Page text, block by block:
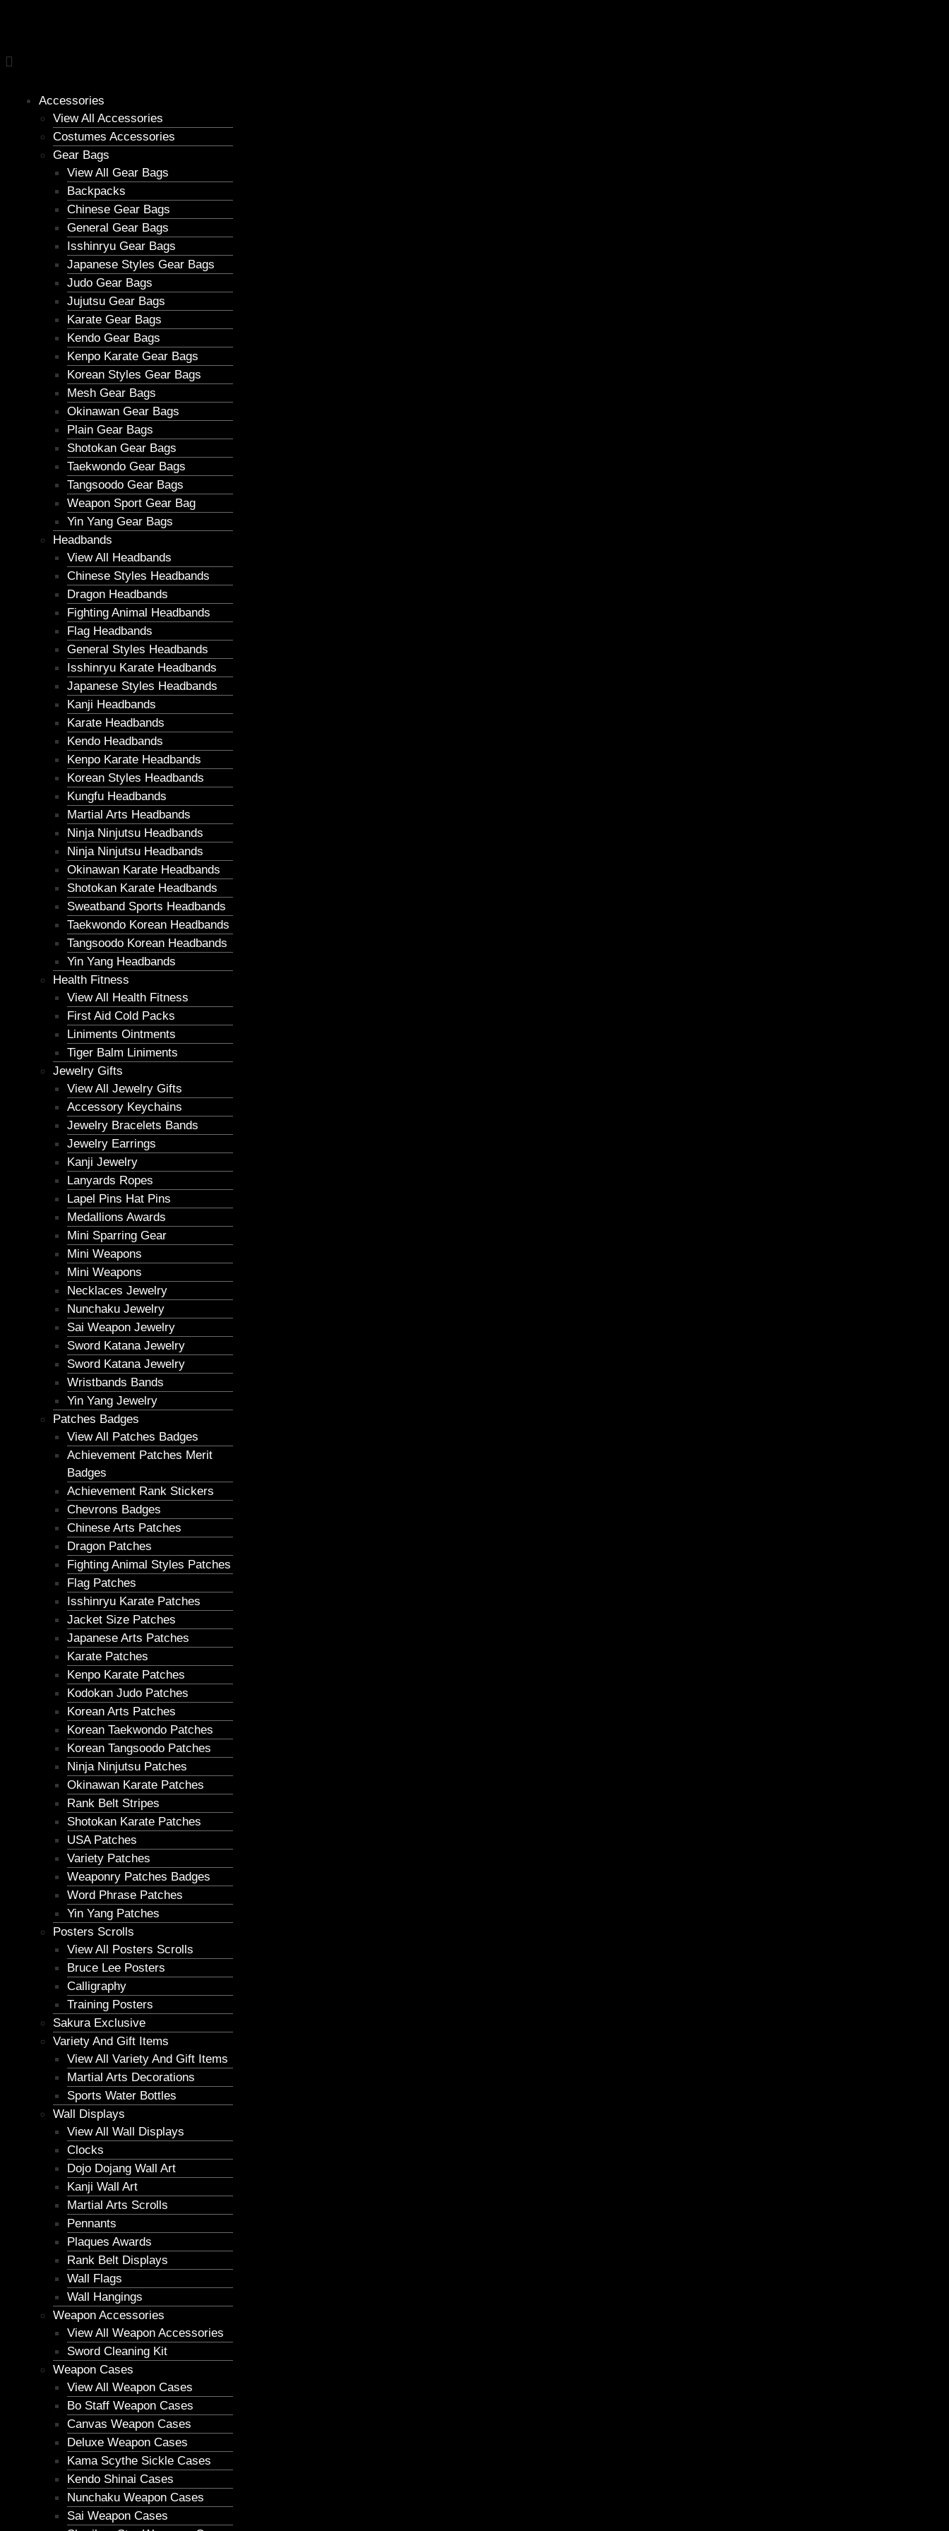
Accessories
View All Accessories
Costumes Accessories
Gear Bags
View All Gear Bags
Backpacks
Chinese Gear Bags
General Gear Bags
Isshinryu Gear Bags
Japanese Styles Gear Bags
Judo Gear Bags
Jujutsu Gear Bags
Karate Gear Bags
Kendo Gear Bags
Kenpo Karate Gear Bags
Korean Styles Gear Bags
Mesh Gear Bags
Okinawan Gear Bags
Plain Gear Bags
Shotokan Gear Bags
Taekwondo Gear Bags
Tangsoodo Gear Bags
Weapon Sport Gear Bag
Yin Yang Gear Bags
Headbands
View All Headbands
Chinese Styles Headbands
Dragon Headbands
Fighting Animal Headbands
Flag Headbands
General Styles Headbands
Isshinryu Karate Headbands
Japanese Styles Headbands
Kanji Headbands
Karate Headbands
Kendo Headbands
Kenpo Karate Headbands
Korean Styles Headbands
Kungfu Headbands
Martial Arts Headbands
Ninja Ninjutsu Headbands
Ninja Ninjutsu Headbands
Okinawan Karate Headbands
Shotokan Karate Headbands
Sweatband Sports Headbands
Taekwondo Korean Headbands
Tangsoodo Korean Headbands
Yin Yang Headbands
Health Fitness
View All Health Fitness
First Aid Cold Packs
Liniments Ointments
Tiger Balm Liniments
Jewelry Gifts
View All Jewelry Gifts
Accessory Keychains
Jewelry Bracelets Bands
Jewelry Earrings
Kanji Jewelry
Lanyards Ropes
Lapel Pins Hat Pins
Medallions Awards
Mini Sparring Gear
Mini Weapons
Mini Weapons
Necklaces Jewelry
Nunchaku Jewelry
Sai Weapon Jewelry
Sword Katana Jewelry
Sword Katana Jewelry
Wristbands Bands
Yin Yang Jewelry
Patches Badges
View All Patches Badges
Achievement Patches Merit
Badges
Achievement Rank Stickers
Chevrons Badges
Chinese Arts Patches
Dragon Patches
Fighting Animal Styles Patches
Flag Patches
Isshinryu Karate Patches
Jacket Size Patches
Japanese Arts Patches
Karate Patches
Kenpo Karate Patches
Kodokan Judo Patches
Korean Arts Patches
Korean Taekwondo Patches
Korean Tangsoodo Patches
Ninja Ninjutsu Patches
Okinawan Karate Patches
Rank Belt Stripes
Shotokan Karate Patches
USA Patches
Variety Patches
Weaponry Patches Badges
Word Phrase Patches
Yin Yang Patches
Posters Scrolls
View All Posters Scrolls
Bruce Lee Posters
Calligraphy
Training Posters
Sakura Exclusive
Variety And Gift Items
View All Variety And Gift Items
Martial Arts Decorations
Sports Water Bottles
Wall Displays
View All Wall Displays
Clocks
Dojo Dojang Wall Art
Kanji Wall Art
Martial Arts Scrolls
Pennants
Plaques Awards
Rank Belt Displays
Wall Flags
Wall Hangings
Weapon Accessories
View All Weapon Accessories
Sword Cleaning Kit
Weapon Cases
View All Weapon Cases
Bo Staff Weapon Cases
Canvas Weapon Cases
Deluxe Weapon Cases
Kama Scythe Sickle Cases
Kendo Shinai Cases
Nunchaku Weapon Cases
Sai Weapon Cases